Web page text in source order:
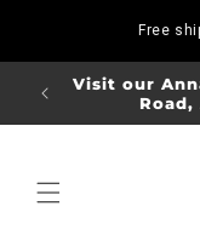
Free
Visit our
Road,